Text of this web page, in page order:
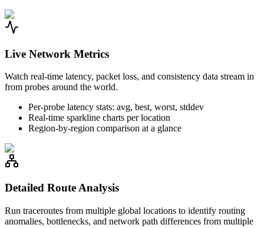
Live Network Metrics
Watch real-time latency, packet loss, and consistency data stream in
from probes around the world.
Per-probe latency stats: avg, best, worst, stddev
Real-time sparkline charts per location
Region-by-region comparison at a glance
Detailed Route Analysis
Run traceroutes from multiple global locations to identify routing
anomalies, bottlenecks, and network path differences from multiple